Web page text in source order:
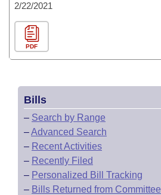
2/22/2021
PDF
Bills
– Search by Range
–Advanced Search
– Recent Activities
– Recently Filed
– Personalized Bill Tracking
– Bills Returned from Committee